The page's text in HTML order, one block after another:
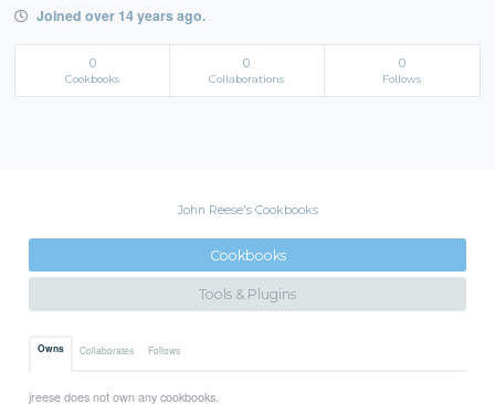
Joined over 14 years ago.
0
Cookbooks
0
Collaborations
0
Follows
John Reese's Cookbooks
Cookbooks
Tools & Plugins
Owns Collaborates Follows
jreese does not own any cookbooks.